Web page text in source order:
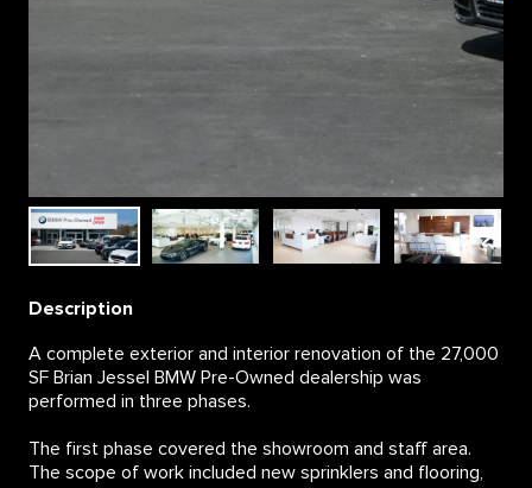
Description
A complete exterior and interior renovation of the 27,000
SF Brian Jessel BMW Pre-Owned dealership was
performed in three phases.
The first phase covered the showroom and staff area.
The scope of work included new sprinklers and flooring,